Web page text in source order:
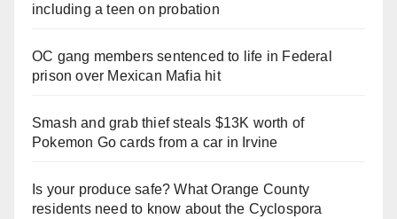
including a teen on probation
OC gang members sentenced to life in Federal
prison over Mexican Mafia hit
Smash and grab thief steals $13K worth of
Pokemon Go cards from a car in Irvine
Is your produce safe? What Orange County
residents need to know about the Cyclospora